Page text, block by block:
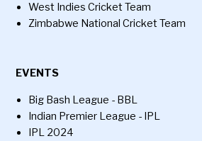
West Indies Cricket Team
Zimbabwe National Cricket Team
EVENTS
Big Bash League - BBL
Indian Premier League - IPL
IPL 2024